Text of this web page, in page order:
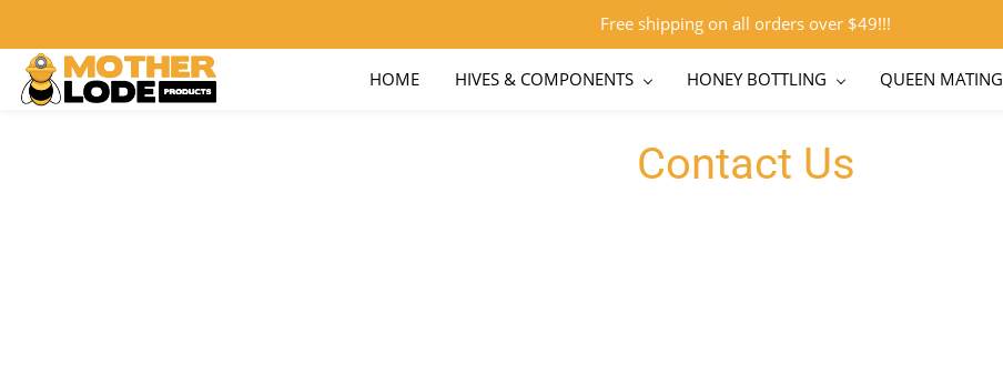
HOME HIVES & COMPONENTS HONEY BOTTLING QUEEN MATING
Contact Us
Free shipping on all orders over $49!!!